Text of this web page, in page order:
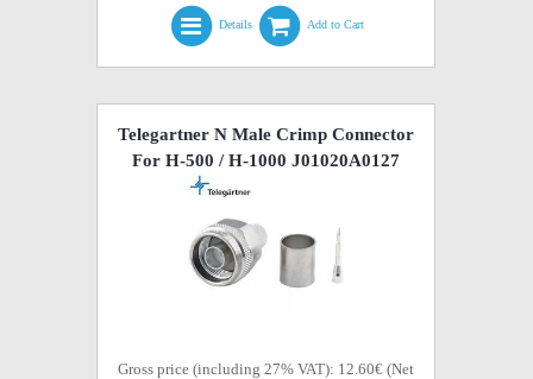
Details Add to Cart
Telegartner N Male Crimp Connector
For H-500 / H-1000 J01020A0127
Gross price (including 27% VAT): 12.60€ (Net